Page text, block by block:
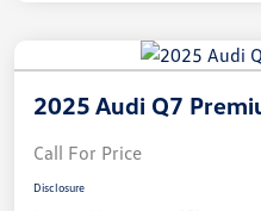
2025 Audi Q7
Call For Price
Disclosure